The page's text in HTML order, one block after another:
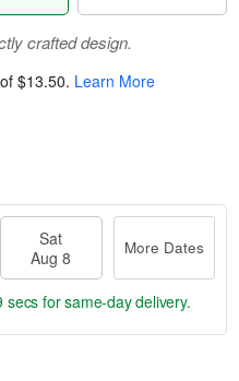
crafted design.
$13.50. Learn More
Sat
Aug 8
More Dates
secs for same-day delivery.